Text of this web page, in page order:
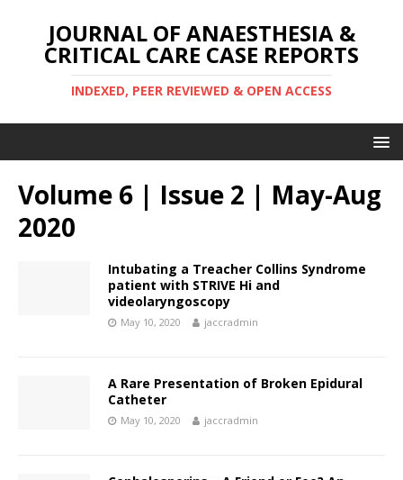
JOURNAL OF ANAESTHESIA &
CRITICAL CARE CASE REPORTS
INDEXED, PEER REVIEWED & OPEN ACCESS
Volume 6 | Issue 2 | May-Aug
2020
Intubating a Treacher Collins Syndrome
patient with STRIVE Hi and
videolaryngoscopy
May 10, 2020 jaccradmin
A Rare Presentation of Broken Epidural
Catheter
May 10, 2020 jaccradmin